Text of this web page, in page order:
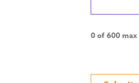
0 of 600